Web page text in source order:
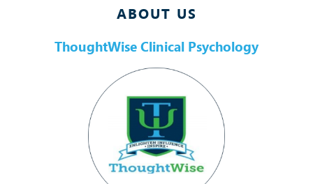
ABOUT US
ThoughtWise Clinical Psychology